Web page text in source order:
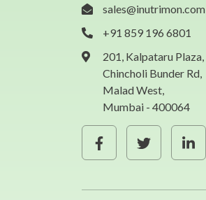
sales@inutrimon.com
+91 859 196 6801
201, Kalpataru Plaza,
Chincholi Bunder Rd,
Malad West,
Mumbai - 400064